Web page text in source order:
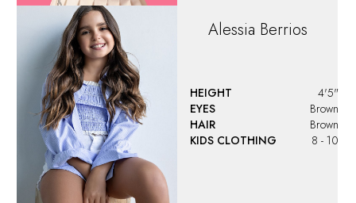
Alessia Berrios
HEIGHT
4'5"
EYES
Brown
HAIR
Brown
KIDS CLOTHING
8 - 10